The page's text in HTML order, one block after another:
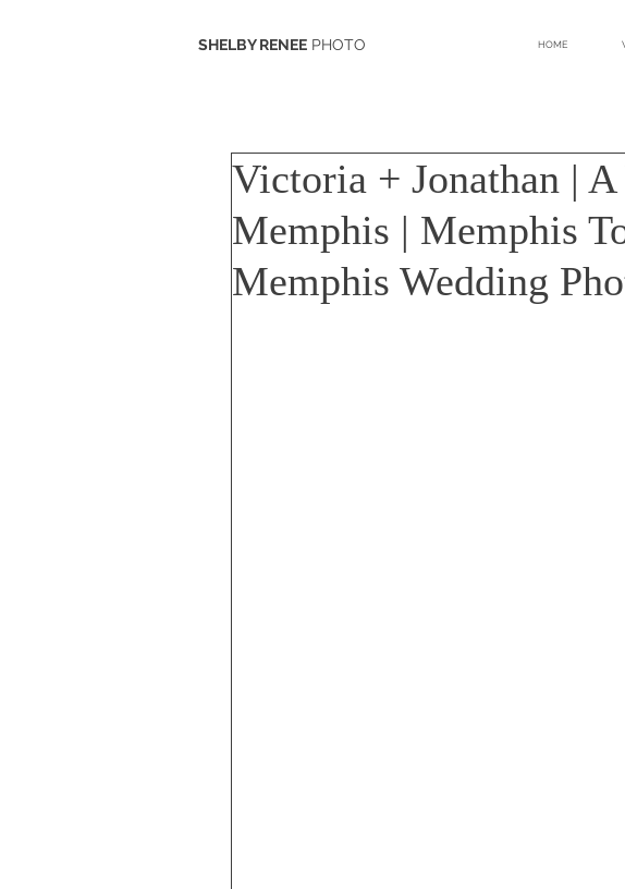
SHELBY RENEE PHOTO HOME
Victoria + Jonathan |
Memphis | Memphis
Memphis Wedding